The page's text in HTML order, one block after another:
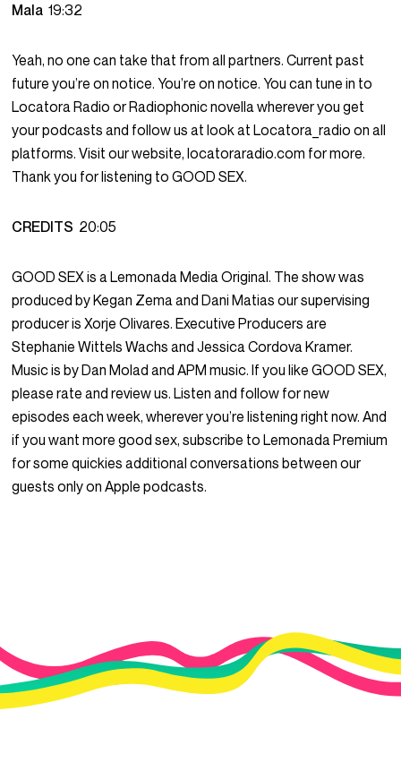
Mala19:32
Yeah, no one can take that from all partners. Current past
future you’re on notice. You’re on notice. You can tune in to
Locatora Radio or Radiophonic novella wherever you get
your podcasts and follow us at look at Locatora_radio on all
platforms. Visit our website, locatoraradio.com for more.
Thank you for listening to GOOD SEX.
CREDITS 20:05
GOOD SEX is a Lemonada Media Original. The show was
produced by Kegan Zema and Dani Matias our supervising
producer is Xorje Olivares. Executive Producers are
Stephanie Wittels Wachs and Jessica Cordova Kramer.
Music is by Dan Molad and APM music. If you like GOOD SEX,
please rate and review us. Listen and follow for new
episodes each week, wherever you’re listening right now. And
if you want more good sex, subscribe to Lemonada Premium
for some quickies additional conversations between our
guests only on Apple podcasts.